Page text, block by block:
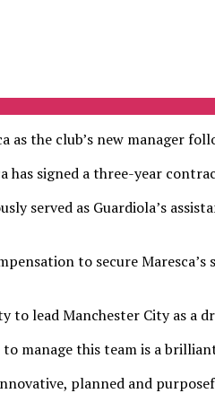
the club’s new manager
has signed a three-year
served as Guardiola’s
to secure
lead Manchester City as a
manage this team is a
planned and